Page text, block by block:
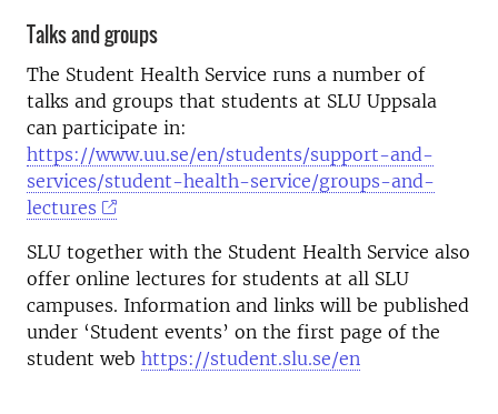
Talks and groups
The Student Health Service runs a number of
talks and groups that students at SLU Uppsala
can participate in:
https://www.uu.se/en/students/support-and-
services/student-health-service/groups-and-
lectures
SLU together with the Student Health Service also
offer online lectures for students at all SLU
campuses. Information and links will be published
under ‘Student events’ on the first page of the
student web https://student.slu.se/en